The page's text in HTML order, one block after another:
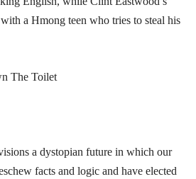
a Hmong teen who tries to steal his
The Toilet
a dystopian future in which our
facts and logic and have elected